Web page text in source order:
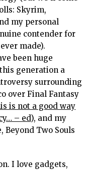
Skyrim,
my personal
contender for
made).
been huge
generation a
surrounding
over Final Fantasy
is not a good way
– ed), and my
Two Souls
I love gadgets,